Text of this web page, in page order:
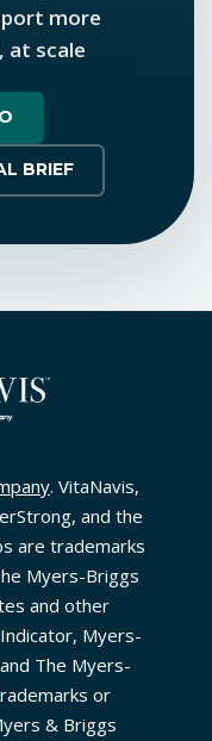
more
at scale
BRIEF
. VitaNavis,
and the
are trademarks
Myers-Briggs
and other
Myers-
The Myers-
or
& Briggs